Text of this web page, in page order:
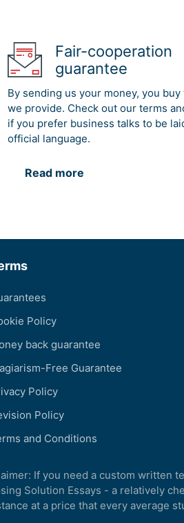
Fair-cooperation
guarantee
By sending us your money, you
we provide. Check out our terms
if you prefer business talks to be
official language.
Read more
Policy
back guarantee
Free Guarantee
Policy
Policy
and Conditions
If you need a custom written
Solution Essays - a relatively
at a price that every average